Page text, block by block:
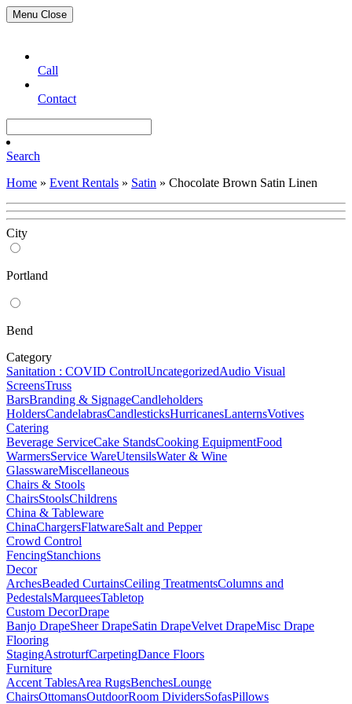
Menu Close
Call
Contact
Search
Home » Event Rentals » Satin » Chocolate Brown Satin Linen
City
Portland
Bend
Category
Sanitation : COVID ControlUncategorizedAudio Visual
ScreensTruss
BarsBranding & SignageCandleholders
HoldersCandelabrasCandlesticksHurricanesLanternsVotives
Catering
Beverage ServiceCake StandsCooking EquipmentFood
WarmersService WareUtensilsWater & Wine
GlasswareMiscellaneous
Chairs & Stools
ChairsStoolsChildrens
China & Tableware
ChinaChargersFlatwareSalt and Pepper
Crowd Control
FencingStanchions
Decor
ArchesBeaded CurtainsCeiling TreatmentsColumns and
PedestalsMarqueesTabletop
Custom DecorDrape
Banjo DrapeSheer DrapeSatin DrapeVelvet DrapeMisc Drape
Flooring
StagingAstroturfCarpetingDance Floors
Furniture
Accent TablesArea RugsBenchesLounge
ChairsOttomansOutdoorRoom DividersSofasPillows